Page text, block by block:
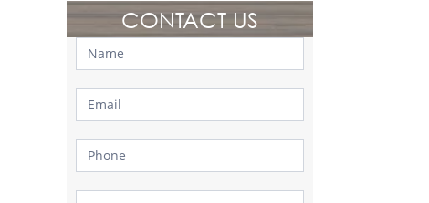
CONTACT US
Contact
Us